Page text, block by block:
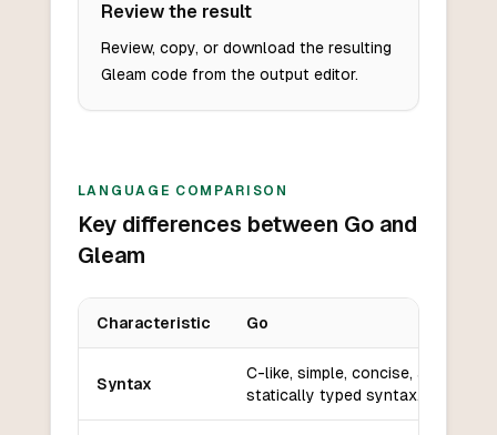
Review the result
Review, copy, or download the resulting
Gleam code from the output editor.
LANGUAGE COMPARISON
Key differences between Go and
Gleam
Characteristic Go
Syntax
C-like, simple, concise, and
statically typed syntax.